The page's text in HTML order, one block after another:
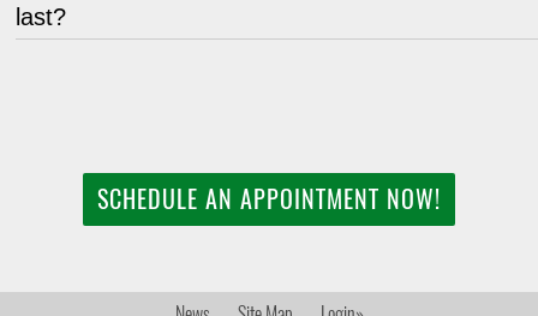
last?
SCHEDULE AN APPOINTMENT NOW!